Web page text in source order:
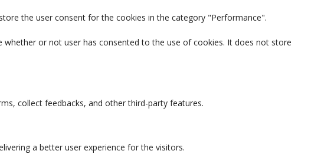
the user consent for the cookies in the category "Performance".
whether or not user has consented to the use of cookies. It does not store
collect feedbacks, and other third-party features.
a better user experience for the visitors.